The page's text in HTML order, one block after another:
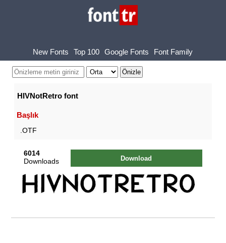
New Fonts Top 100 Google Fonts Font Family
HIVNotRetro font
Başlık
.OTF
6014
Downloads
Download